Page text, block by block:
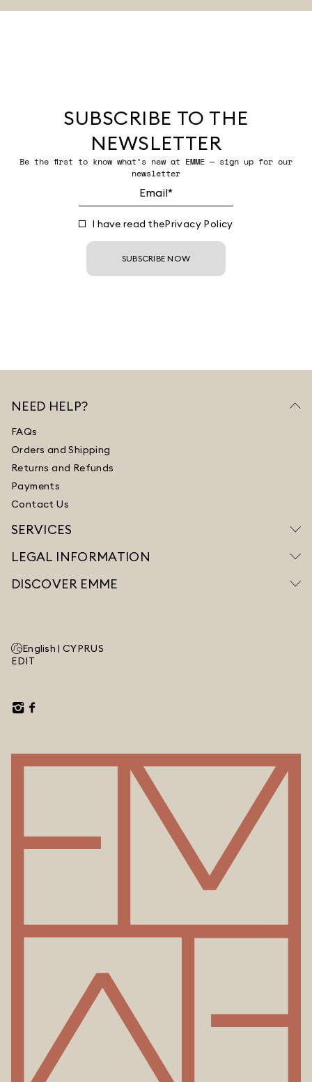
SUBSCRIBE TO THE
NEWSLETTER
Be the first to know what’s new at EMME — sign up for our
newsletter
I have read thePrivacy Policy
SUBSCRIBE NOW
NEED HELP?
FAQs
Orders and Shipping
Returns and Refunds
Payments
Contact Us
SERVICES
LEGAL INFORMATION
DISCOVER EMME
English | CYPRUS
EDIT